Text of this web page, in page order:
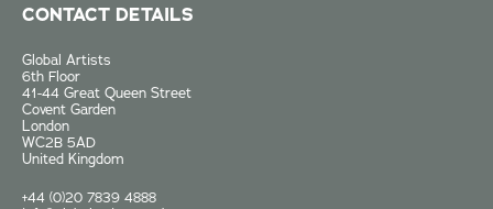
CONTACT DETAILS
Global Artists
6th Floor
41-44 Great Queen Street
Covent Garden
London
WC2B 5AD
United Kingdom
+44 (0)20 7839 4888